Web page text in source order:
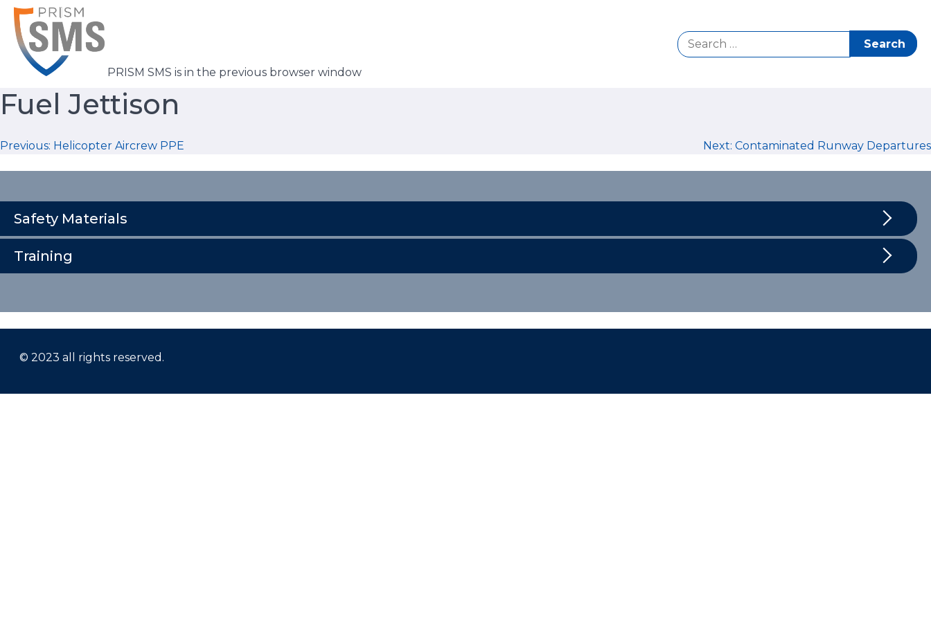
Skip
content
PRISM SMS is in the previous browser window
Search
for:
Fuel Jettison
Post
navigation
Previous: Helicopter Aircrew PPE Next: Contaminated Runway Departures
Safety Materials
Training
© 2023 all rights reserved.